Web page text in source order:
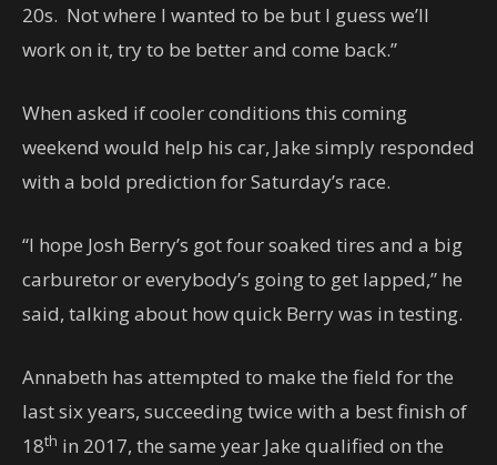
20s. Not where I wanted to be but I guess we’ll
work on it, try to be better and come back.”
When asked if cooler conditions this coming
weekend would help his car, Jake simply responded
with a bold prediction for Saturday’s race.
“I hope Josh Berry’s got four soaked tires and a big
carburetor or everybody’s going to get lapped,” he
said, talking about how quick Berry was in testing.
Annabeth has attempted to make the field for the
last six years, succeeding twice with a best finish of
18th in 2017, the same year Jake qualified on the